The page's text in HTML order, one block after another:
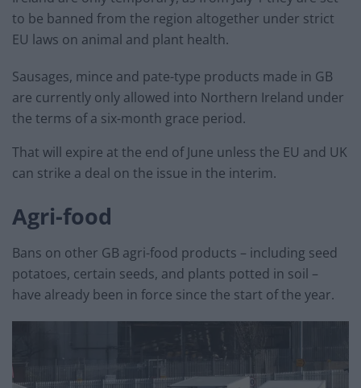
to be banned from the region altogether under strict
EU laws on animal and plant health.
Sausages, mince and pate-type products made in GB
are currently only allowed into Northern Ireland under
the terms of a six-month grace period.
That will expire at the end of June unless the EU and UK
can strike a deal on the issue in the interim.
Agri-food
Bans on other GB agri-food products – including seed
potatoes, certain seeds, and plants potted in soil –
have already been in force since the start of the year.